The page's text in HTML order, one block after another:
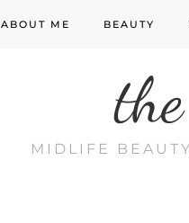
ABOUT ME BEAUTY
MIDLIFE